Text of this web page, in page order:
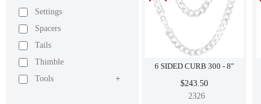
Settings
Spacers
Tails
Thimble
Tools
+
6 SIDED CURB 300 - 8"
$243.50
2326